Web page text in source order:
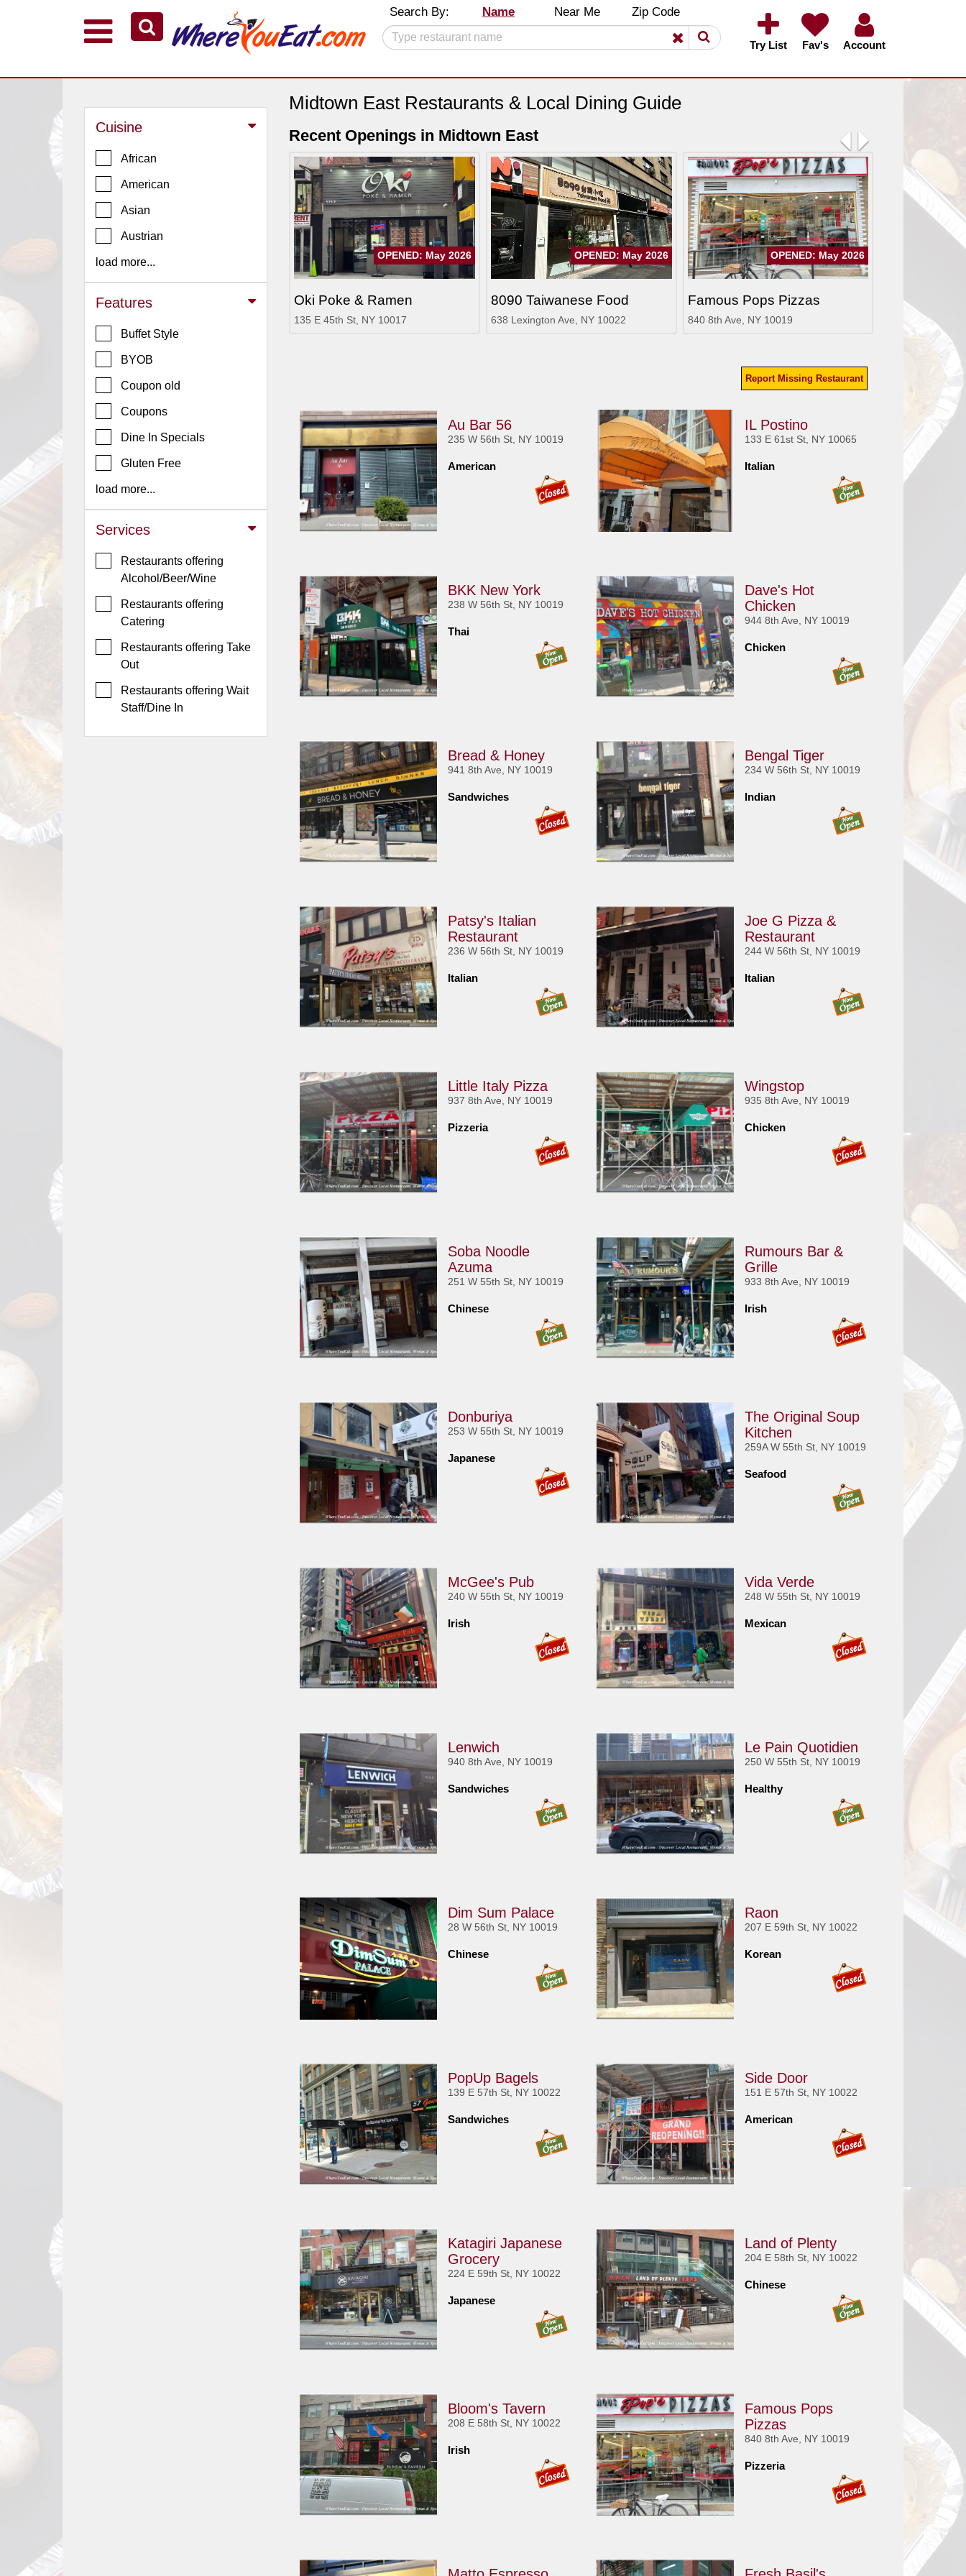
Staten
Brooklyn
Queens
Restaurant Owners
To
WhereYouEat
Openings
Reviews
Write
Ups
News
For
800.865.8997
Search By: Name Near Me Zip Code
Try List Fav's Account
Cuisine
African
American
Asian
Austrian
load more...
Features
Buffet Style
BYOB
Coupon old
Coupons
Dine In Specials
Gluten Free
load more...
Services
Restaurants offering
Alcohol/Beer/Wine
Restaurants offering
Catering
Restaurants offering Take
Out
Restaurants offering Wait
Staff/Dine In
Midtown East Restaurants & Local Dining Guide
Recent Openings in Midtown East
Oki Poke & Ramen
135 E 45th St, NY 10017
OPENED: May 2026
8090 Taiwanese Food
638 Lexington Ave, NY 10022
OPENED: May 2026
Famous Pops Pizzas
840 8th Ave, NY 10019
OPENED: May 2026
Previous
Next
Report Missing Restaurant
Au Bar 56
235 W 56th St, NY 10019
American
IL Postino
133 E 61st St, NY 10065
Italian
BKK New York
238 W 56th St, NY 10019
Thai
Dave's Hot
Chicken
944 8th Ave, NY 10019
Chicken
Bread & Honey
941 8th Ave, NY 10019
Sandwiches
Bengal Tiger
234 W 56th St, NY 10019
Indian
Patsy's Italian
Restaurant
236 W 56th St, NY 10019
Italian
Joe G Pizza &
Restaurant
244 W 56th St, NY 10019
Italian
Little Italy Pizza
937 8th Ave, NY 10019
Pizzeria
Wingstop
935 8th Ave, NY 10019
Chicken
Soba Noodle
Azuma
251 W 55th St, NY 10019
Chinese
Rumours Bar &
Grille
933 8th Ave, NY 10019
Irish
Donburiya
253 W 55th St, NY 10019
Japanese
The Original Soup
Kitchen
259A W 55th St, NY 10019
Seafood
McGee's Pub
240 W 55th St, NY 10019
Irish
Vida Verde
248 W 55th St, NY 10019
Mexican
Lenwich
940 8th Ave, NY 10019
Sandwiches
Le Pain Quotidien
250 W 55th St, NY 10019
Healthy
Dim Sum Palace
28 W 56th St, NY 10019
Chinese
Raon
207 E 59th St, NY 10022
Korean
PopUp Bagels
139 E 57th St, NY 10022
Sandwiches
Side Door
151 E 57th St, NY 10022
American
Katagiri Japanese
Grocery
224 E 59th St, NY 10022
Japanese
Land of Plenty
204 E 58th St, NY 10022
Chinese
Bloom's Tavern
208 E 58th St, NY 10022
Irish
Famous Pops
Pizzas
840 8th Ave, NY 10019
Pizzeria